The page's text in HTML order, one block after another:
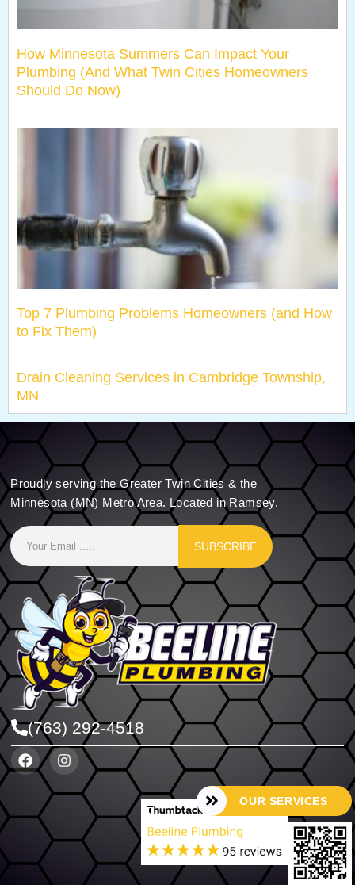
How Minnesota Summers Can Impact Your
Plumbing (And What Twin Cities Homeowners
Should Do Now)
Top 7 Plumbing Problems Homeowners (and How
to Fix Them)
Drain Cleaning Services in Cambridge Township,
MN
Proudly serving the Greater Twin Cities & the
Minnesota (MN) Metro Area. Located in Ramsey.
SUBSCRIBE
(763) 292-4518
OUR SERVICES